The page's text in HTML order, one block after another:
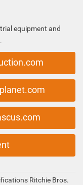
equipment and
Ritchie Bros.